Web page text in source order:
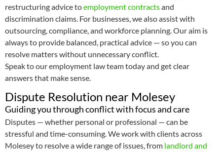
restructuring advice toemployment contractsand
discrimination claims. For businesses, we also assist with
outsourcing, compliance, and workforce planning. Our aim is
always to provide balanced, practical advice — so you can
resolve matters without unnecessary conflict.
Speak to our employment law team today and get clear
answers that make sense.
Dispute Resolution near Molesey
Guiding you through conflict with focus and care
Disputes — whether personal or professional — can be
stressful and time-consuming. We work with clients across
Molesey to resolve a wide range of issues, from landlord and